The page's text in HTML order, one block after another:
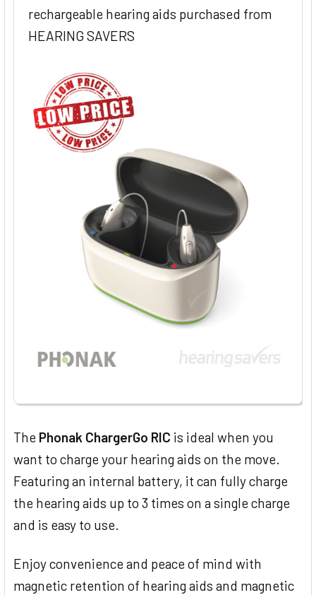
rechargeable hearing aids purchased from
HEARING SAVERS
The Phonak ChargerGo RIC is ideal when you
want to charge your hearing aids on the move.
Featuring an internal battery, it can fully charge
the hearing aids up to 3 times on a single charge
and is easy to use.
Enjoy convenience and peace of mind with
magnetic retention of hearing aids and magnetic